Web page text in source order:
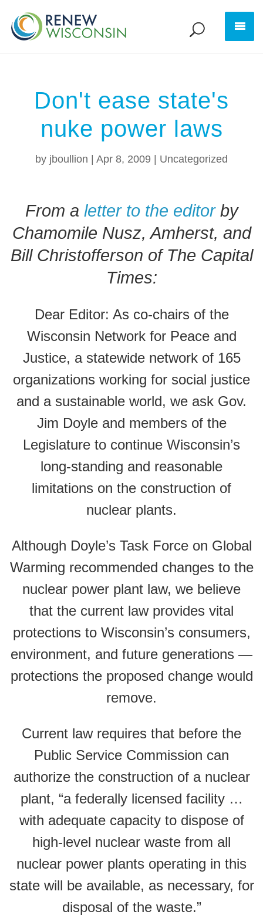
Don't ease state's
nuke power laws
by jboullion Apr 8, 2009 Uncategorized
From a letter to the editorby
Chamomile Nusz, Amherst, and
Bill Christofferson of The Capital
Times:
Dear Editor: As co-chairs of the
Wisconsin Network for Peace and
Justice, a statewide network of 165
organizations working for social justice
and a sustainable world, we ask Gov.
Jim Doyle and members of the
Legislature to continue Wisconsin’s
long-standing and reasonable
limitations on the construction of
nuclear plants.
Although Doyle’s Task Force on Global
Warming recommended changes to the
nuclear power plant law, we believe
that the current law provides vital
protections to Wisconsin’s consumers,
environment, and future generations —
protections the proposed change would
remove.
Current law requires that before the
Public Service Commission can
authorize the construction of a nuclear
plant, “a federally licensed facility …
with adequate capacity to dispose of
high-level nuclear waste from all
nuclear power plants operating in this
state will be available, as necessary, for
disposal of the waste.”